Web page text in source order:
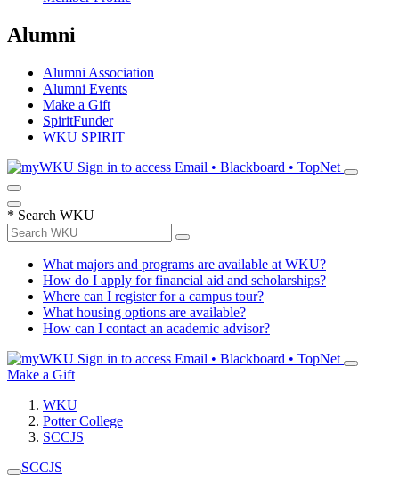
Alumni
Alumni Association
Alumni Events
Make a Gift
SpiritFunder
WKU SPIRIT
Sign in to access Email • Blackboard • TopNet
* Search WKU
What majors and programs are available at WKU?
How do I apply for financial aid and scholarships?
Where can I register for a campus tour?
What housing options are available?
How can I contact an academic advisor?
Sign in to access Email • Blackboard • TopNet
Make a Gift
WKU
Potter College
SCCJS
SCCJS